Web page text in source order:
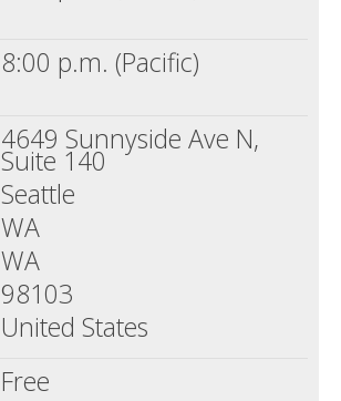
8:00 p.m. (Pacific)
4649 Sunnyside Ave N,
Suite 140
Seattle
WA
WA
98103
United States
Free